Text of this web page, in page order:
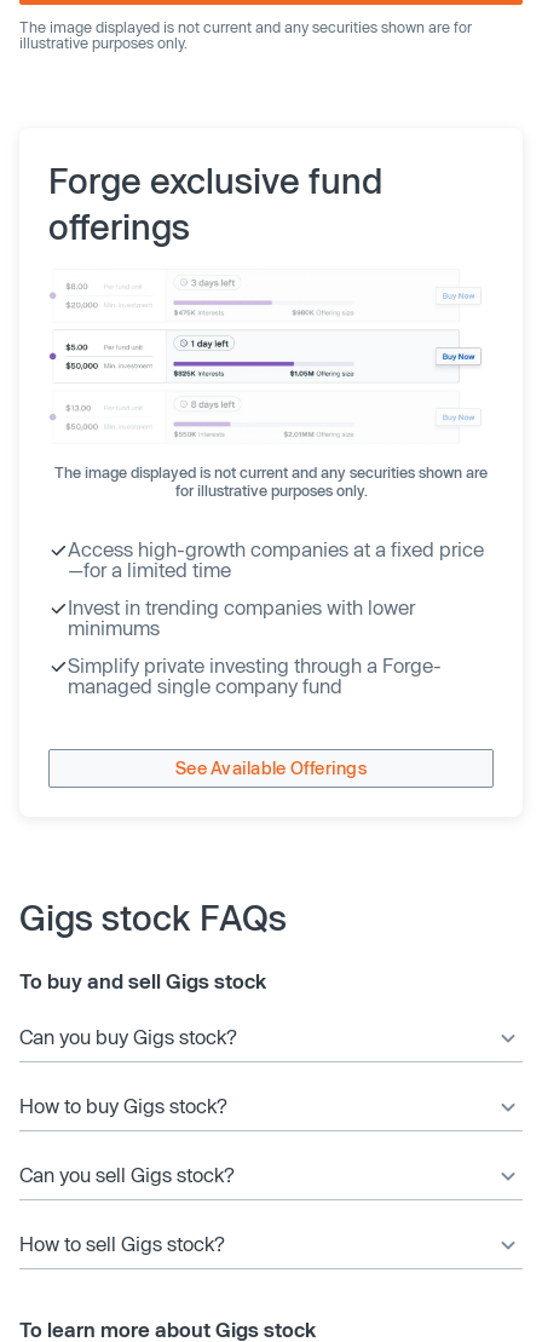
The image displayed is not current and any securities shown are for
illustrative purposes only.
Forge exclusive fund
offerings
The image displayed is not current and any securities shown are
for illustrative purposes only.
Access high-growth companies at a fixed price
—for a limited time
Invest in trending companies with lower
minimums
Simplify private investing through a Forge-
managed single company fund
See Available Offerings
Gigs stock FAQs
To buy and sell Gigs stock
Can you buy Gigs stock?
How to buy Gigs stock?
Can you sell Gigs stock?
How to sell Gigs stock?
To learn more about Gigs stock